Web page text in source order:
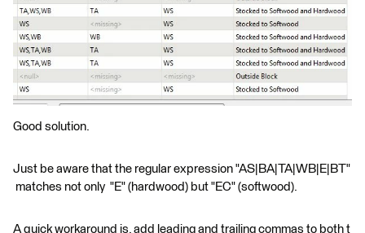
Good solution.
Just be aware that the regular expression "AS|BA|TA|WB|E|BT"
matches not only "E" (hardwood) but "EC" (softwood).
A quick workaround is, add leading and trailing commas to both t